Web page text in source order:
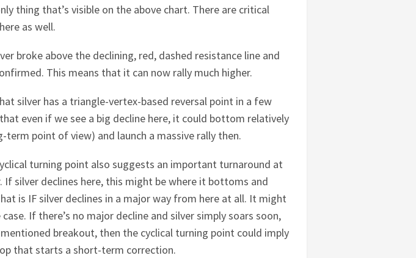
thing that’s visible on the above chart. There are critical
as well.
broke above the declining, red, dashed resistance line and
This means that it can now rally much higher.
silver has a triangle-vertex-based reversal point in a few
even if we see a big decline here, it could bottom relatively
point of view) and launch a massive rally then.
turning point also suggests an important turnaround at
If silver declines here, this might be where it bottoms and
is IF silver declines in a major way from here at all. It might
If there’s no major decline and silver simply soars soon,
breakout, then the cyclical turning point could imply
that starts a short-term correction.